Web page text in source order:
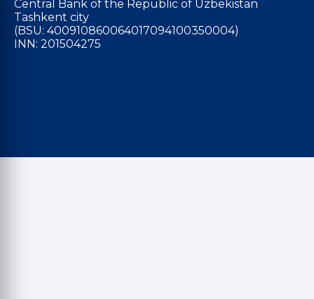
Central Bank of the Republic of Uzbekistan
Tashkent city
(BSU: 400910860064017094100350004)
INN: 201504275